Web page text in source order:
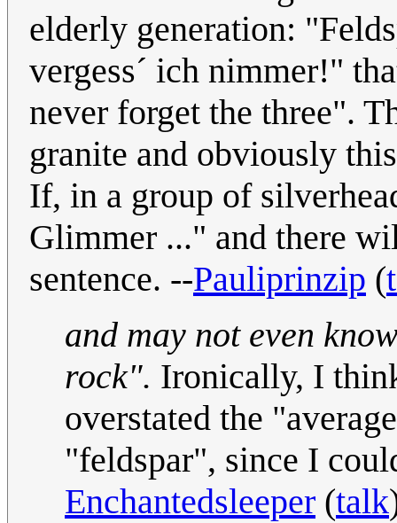
elderly generation:
vergess´ ich nimmer!"
never forget the three".
granite and obviously
If, in a group of
Glimmer ..." and there
sentence. --Pauliprinzip (
and may not even
rock". Ironically, I
overstated the
"feldspar", since I
Enchantedsleeper (talk